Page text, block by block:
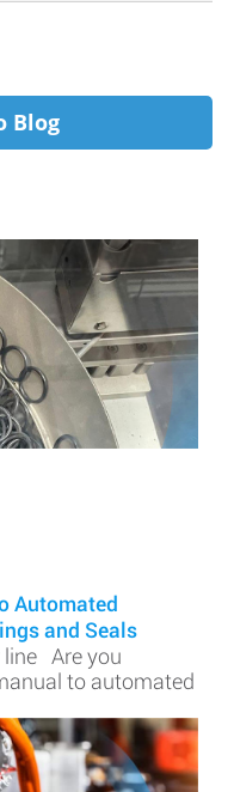
Blog
Automated
and Seals
Are you
to automated